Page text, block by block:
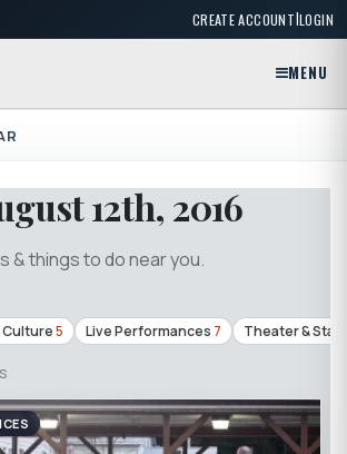
CREATE ACCOUNT|LOGIN
MENU
12th, 2016
& things to do near you.
Culture5 Live Performances 7 Theater &